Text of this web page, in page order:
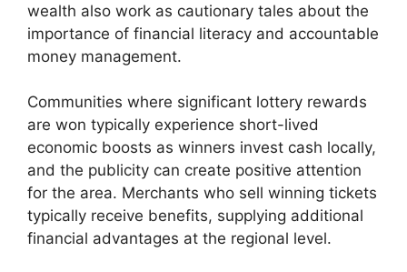
wealth also work as cautionary tales about the
importance of financial literacy and accountable
money management.
Communities where significant lottery rewards
are won typically experience short-lived
economic boosts as winners invest cash locally,
and the publicity can create positive attention
for the area. Merchants who sell winning tickets
typically receive benefits, supplying additional
financial advantages at the regional level.